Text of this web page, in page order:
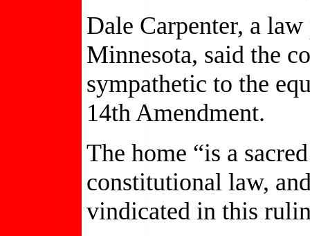
Dale Carpenter, a
Minnesota, said the
sympathetic to the
14th Amendment.
The home “is a
constitutional law,
vindicated in this